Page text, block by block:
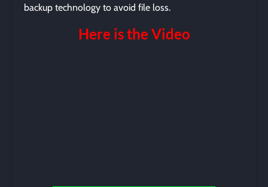
backup technology to avoid file loss.
Here is the Video